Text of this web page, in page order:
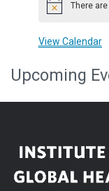
Notice There
View Calendar
Upcoming